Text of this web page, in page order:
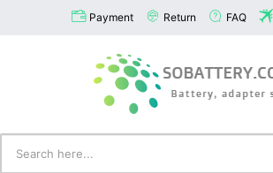
Payment Return FAQ